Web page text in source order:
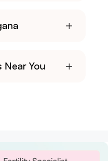
+
Near You +